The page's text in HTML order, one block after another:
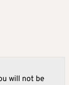
will not be